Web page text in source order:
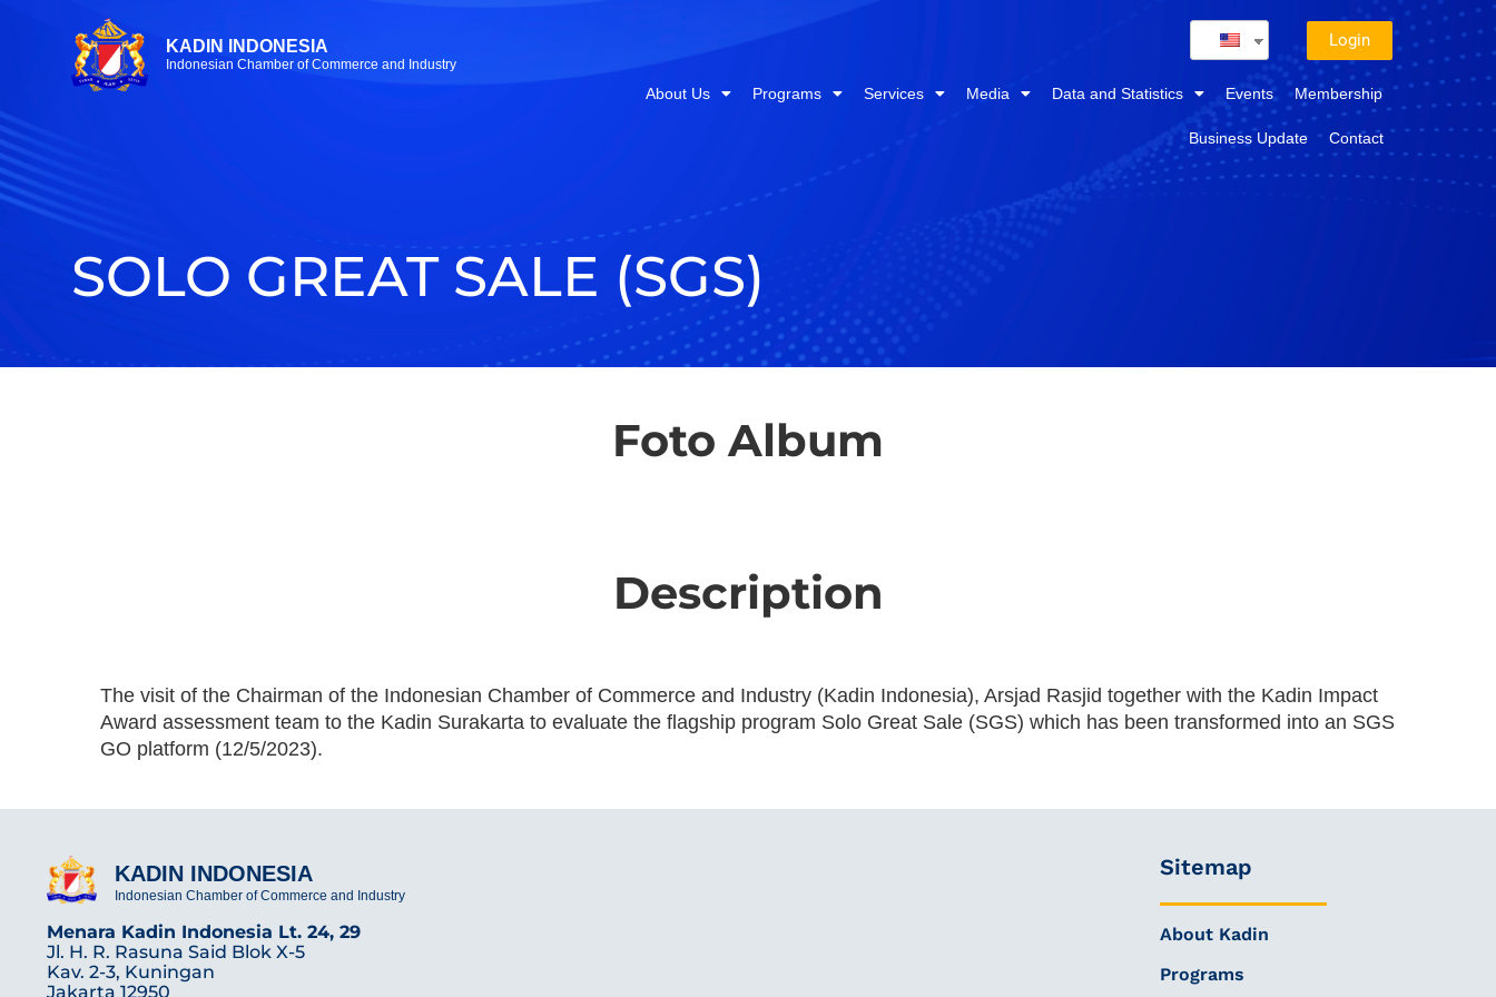
KADIN INDONESIA
Indonesian Chamber of Commerce and Industry
Login
About Us Programs Services Media Data and Statistics Events Membership
Business Update Contact
SOLO GREAT SALE (SGS)
Foto Album
Description
The visit of the Chairman of the Indonesian Chamber of Commerce and Industry (Kadin Indonesia), Arsjad Rasjid together with the Kadin Impact
Award assessment team to the Kadin Surakarta to evaluate the flagship program Solo Great Sale (SGS) which has been transformed into an SGS
GO platform (12/5/2023).
KADIN INDONESIA
Indonesian Chamber of Commerce and Industry
Menara Kadin Indonesia Lt. 24, 29
Jl. H. R. Rasuna Said Blok X-5
Kav. 2-3, Kuningan
Jakarta 12950
Sitemap
About Kadin
Programs